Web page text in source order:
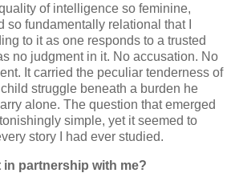
of intelligence so feminine,
so fundamentally relational that I
to it as one responds to a trusted
no judgment in it. No accusation. No
It carried the peculiar tenderness of
struggle beneath a burden he
alone. The question that emerged
simple, yet it seemed to
story I had ever studied.
partnership with me?